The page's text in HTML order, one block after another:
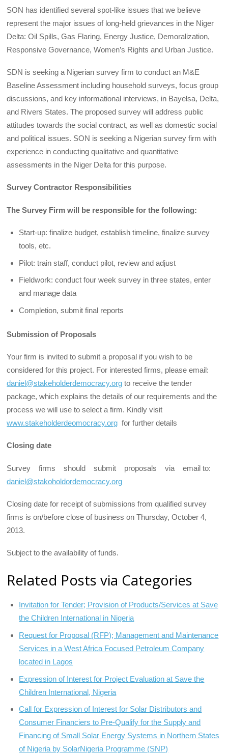
SON has identified several spot-like issues that we believe
represent the major issues of long-held grievances in the Niger
Delta: Oil Spills, Gas Flaring, Energy Justice, Demoralization,
Responsive Governance, Women’s Rights and Urban Justice.
SDN is seeking a Nigerian survey firm to conduct an M&E
Baseline Assessment including household surveys, focus group
discussions, and key informational interviews, in Bayelsa, Delta,
and Rivers States. The proposed survey will address public
attitudes towards the social contract, as well as domestic social
and political issues. SON is seeking a Nigerian survey firm with
experience in conducting qualitative and quantitative
assessments in the Niger Delta for this purpose.
Survey Contractor Responsibilities
The Survey Firm will be responsible for the following:
Start-up: finalize budget, establish timeline, finalize survey
tools, etc.
Pilot: train staff, conduct pilot, review and adjust
Fieldwork: conduct four week survey in three states, enter
and manage data
Completion, submit final reports
Submission of Proposals
Your firm is invited to submit a proposal if you wish to be
considered for this project. For interested firms, please email:
daniel@stakeholderdemocracy.org to receive the tender
package, which explains the details of our requirements and the
process we will use to select a firm. Kindly visit
www.stakeholderdeomocracy.org for further details
Closing date
Survey firms should submit proposals via email to:
daniel@stakoholdordemocracy.org
Closing date for receipt of submissions from qualified survey
firms is on/before close of business on Thursday, October 4,
2013.
Subject to the availability of funds.
Related Posts via Categories
Invitation for Tender; Provision of Products/Services at Save
the Children International in Nigeria
Request for Proposal (RFP); Management and Maintenance
Services in a West Africa Focused Petroleum Company
located in Lagos
Expression of Interest for Project Evaluation at Save the
Children International, Nigeria
Call for Expression of Interest for Solar Distributors and
Consumer Financiers to Pre-Qualify for the Supply and
Financing of Small Solar Energy Systems in Northern States
of Nigeria by SolarNigeria Programme (SNP)